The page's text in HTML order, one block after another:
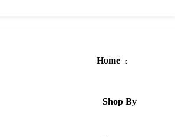
Home
Shop By